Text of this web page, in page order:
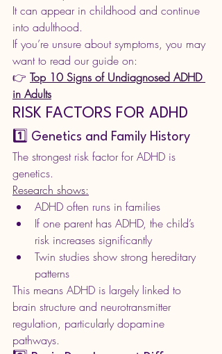
It can appear in childhood and continue
into adulthood.
If you’re unsure about symptoms, you may
want to read our guide on:
👉 Top 10 Signs of Undiagnosed ADHD
in Adults
RISK FACTORS FOR ADHD
1️⃣ Genetics and Family History
The strongest risk factor for ADHD is
genetics.
Research shows:
ADHD often runs in families
If one parent has ADHD, the child’s
risk increases significantly
Twin studies show strong hereditary
patterns
This means ADHD is largely linked to
brain structure and neurotransmitter
regulation, particularly dopamine
pathways.